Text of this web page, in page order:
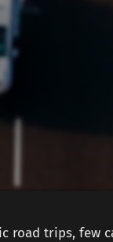
road trips, few